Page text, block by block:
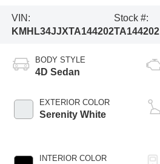
VIN:
KMHL34JJXTA144202
Stock #:
TA144202
BODY STYLE
4D Sedan
EXTERIOR COLOR
Serenity White
INTERIOR COLOR